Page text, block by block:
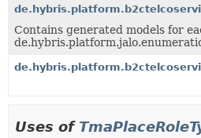
Contains generated models for
Uses of